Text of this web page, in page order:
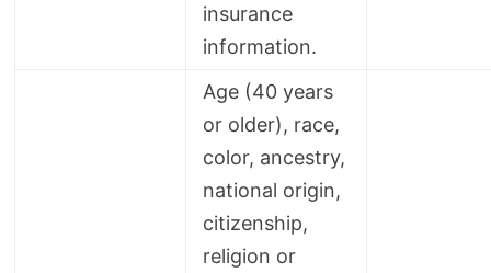
insurance
information.
Age (40 years
or older), race,
color, ancestry,
national origin,
citizenship,
religion or